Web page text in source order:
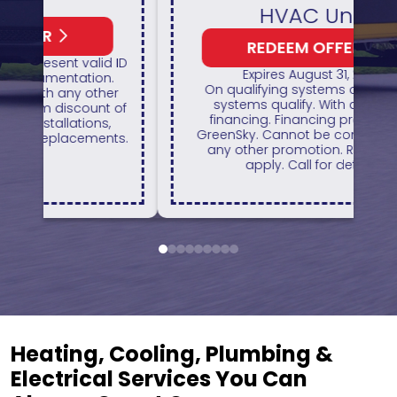
HVAC Unit
REDEEM OFFER
Expires August 31, 2026
On qualifying systems only. Not all
systems qualify. With approved
financing. Financing provided by
GreenSky. Cannot be combined with
any other promotion. Restrictions
apply. Call for details.
123456789
Heating, Cooling, Plumbing &
Electrical Services You Can